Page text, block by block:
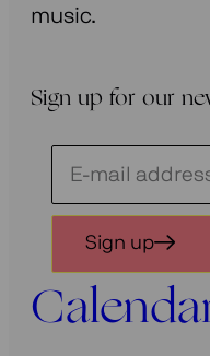
music.
Sign up for our
Schrijf
je
voor
onze
nieuwsbrief
Sign up